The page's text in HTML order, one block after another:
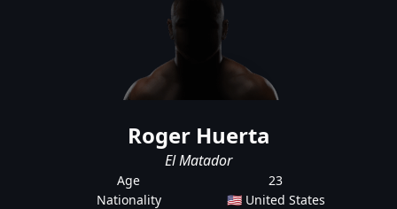
Roger Huerta
El Matador
Age
23
Nationality
🇺🇸 United States